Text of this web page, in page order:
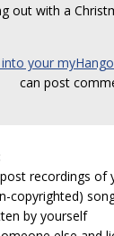
out with a
into your
can post
recordings of
copyrighted)
by yourself